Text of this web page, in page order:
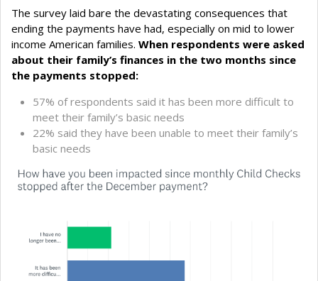
The survey laid bare the devastating consequences that
ending the payments have had, especially on mid to lower
income American families. When respondents were asked
about their family’s finances in the two months since
the payments stopped:
57% of respondents said it has been more difficult to
meet their family’s basic needs
22% said they have been unable to meet their family’s
basic needs